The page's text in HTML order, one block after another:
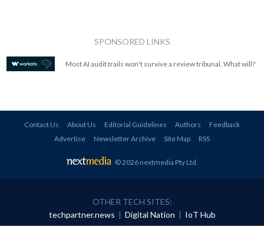
SPONSORED LINKS
Most AI audit trails won't survive a review tribunal. What will?
Contact Us About Us Editorial Guidelines Authors
Feedback
Advertise
Newsletter Archive Site Map RSS
© 2026 nextmedia Pty Ltd
OTHER TECH SITES:
techpartner.news | Digital Nation | IoT Hub